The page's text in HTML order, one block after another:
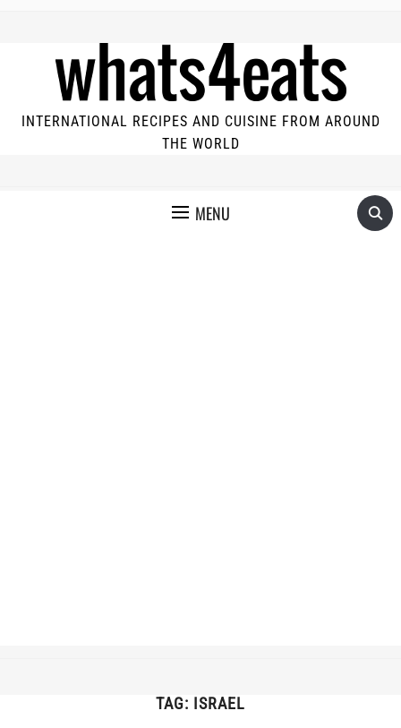
INTERNATIONAL RECIPES AND CUISINE FROM AROUND
THE WORLD
MENU
TAG: ISRAEL